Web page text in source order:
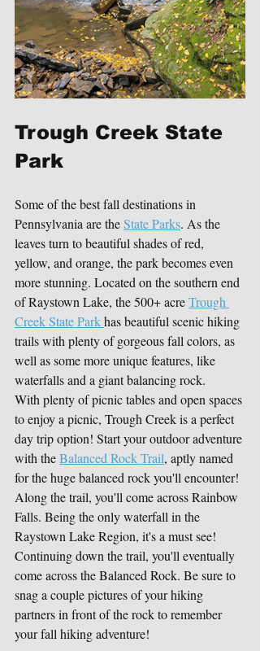
Trough Creek State
Park
Some of the best fall destinations in
Pennsylvania are the State Parks. As the
leaves turn to beautiful shades of red,
yellow, and orange, the park becomes even
more stunning. Located on the southern end
of Raystown Lake, the 500+ acre Trough
Creek State Park has beautiful scenic hiking
trails with plenty of gorgeous fall colors, as
well as some more unique features, like
waterfalls and a giant balancing rock.
With plenty of picnic tables and open spaces
to enjoy a picnic, Trough Creek is a perfect
day trip option! Start your outdoor adventure
with the Balanced Rock Trail, aptly named
for the huge balanced rock you'll encounter!
Along the trail, you'll come across Rainbow
Falls. Being the only waterfall in the
Raystown Lake Region, it's a must see!
Continuing down the trail, you'll eventually
come across the Balanced Rock. Be sure to
snag a couple pictures of your hiking
partners in front of the rock to remember
your fall hiking adventure!